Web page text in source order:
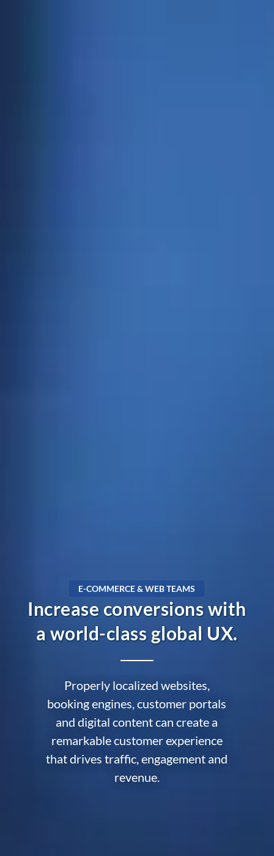
E-COMMERCE & WEB TEAMS
Increase conversions with
a world-class global UX.
Properly localized websites,
booking engines, customer portals
and digital content can create a
remarkable customer experience
that drives traffic, engagement and
revenue.